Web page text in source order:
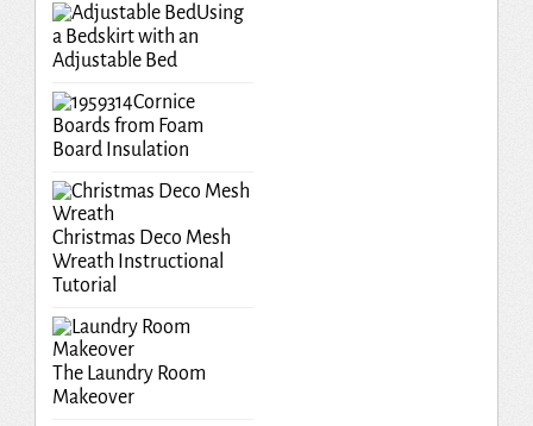
Using
a Bedskirt with an
Adjustable Bed
Cornice
Boards from Foam
Board Insulation
Christmas Deco Mesh
Wreath Instructional
Tutorial
The Laundry Room
Makeover